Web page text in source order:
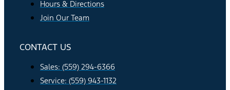
Hours & Directions
Join Our Team
CONTACT US
Sales: (559) 294-6366
Service: (559) 943-1132